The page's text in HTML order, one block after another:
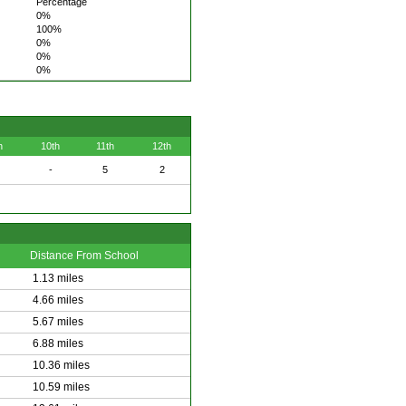
0%
100%
0%
0%
0%
10th 11th 12th
- 5 2
Distance From School
1.13 miles
4.66 miles
5.67 miles
6.88 miles
10.36 miles
10.59 miles